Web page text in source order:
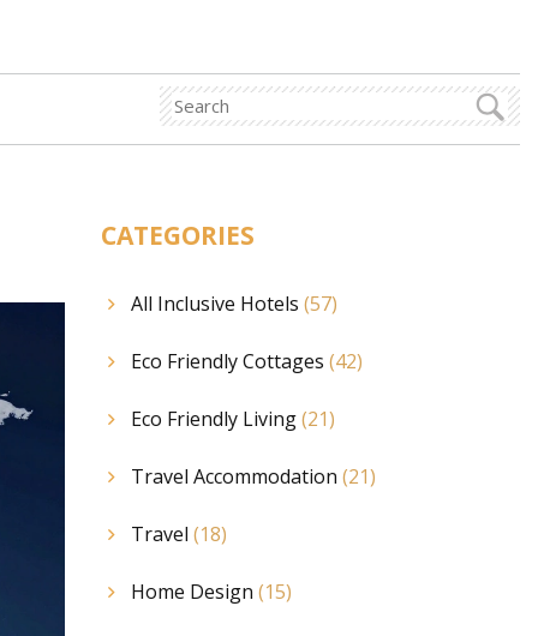
CATEGORIES
All Inclusive Hotels (57)
Eco Friendly Cottages (42)
Eco Friendly Living(21)
Travel Accommodation (21)
Travel (18)
Home Design (15)